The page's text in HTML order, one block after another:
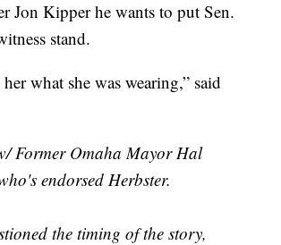
Jon Kipper he wants to put Sen.
stand.
what she was wearing,” said
Former Omaha Mayor Hal
endorsed Herbster.
the timing of the story,